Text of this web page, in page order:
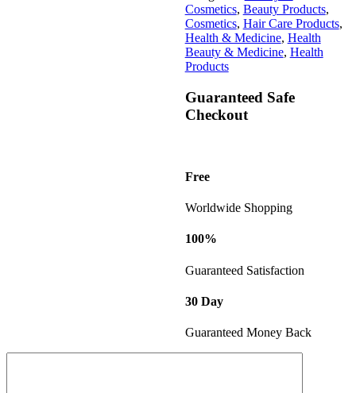
Cosmetics, Beauty Products,
Cosmetics, Hair Care Products,
Health & Medicine, Health
Beauty & Medicine, Health
Products
Guaranteed Safe
Checkout
Free
Worldwide Shopping
100%
Guaranteed Satisfaction
30 Day
Guaranteed Money Back